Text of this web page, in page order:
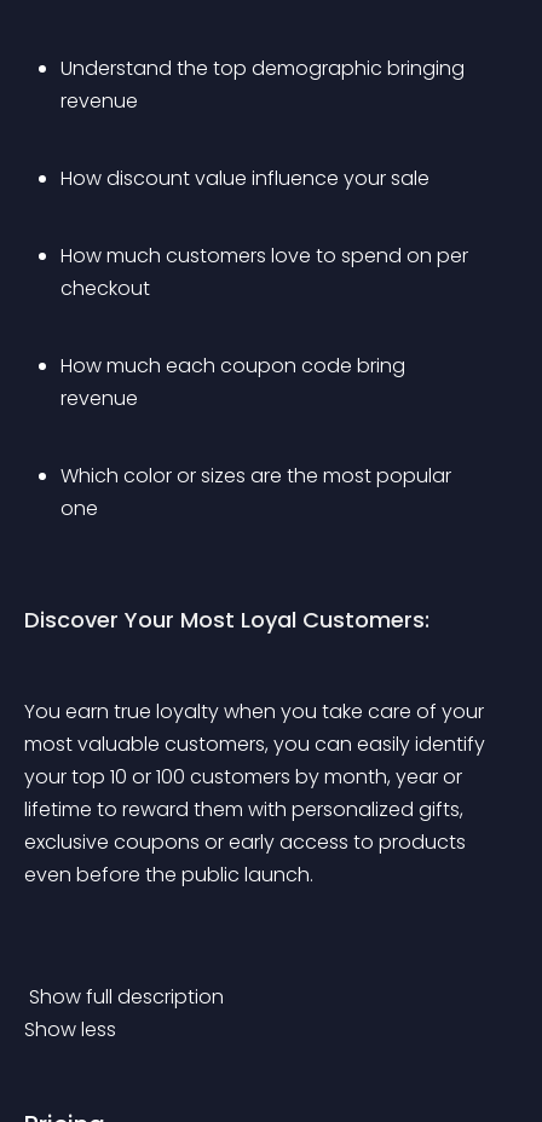
Understand the top demographic bringing
revenue
How discount value influence your sale
How much customers love to spend on per
checkout
How much each coupon code bring
revenue
Which color or sizes are the most popular
one
Discover Your Most Loyal Customers:
You earn true loyalty when you take care of your
most valuable customers, you can easily identify
your top 10 or 100 customers by month, year or
lifetime to reward them with personalized gifts,
exclusive coupons or early access to products
even before the public launch.
Show full description
Show less